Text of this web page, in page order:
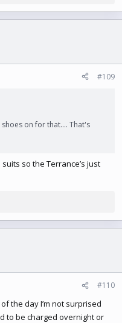
#109
on for that.... That's
so the Terrance’s just
#110
the day I’m not surprised
to be charged overnight or